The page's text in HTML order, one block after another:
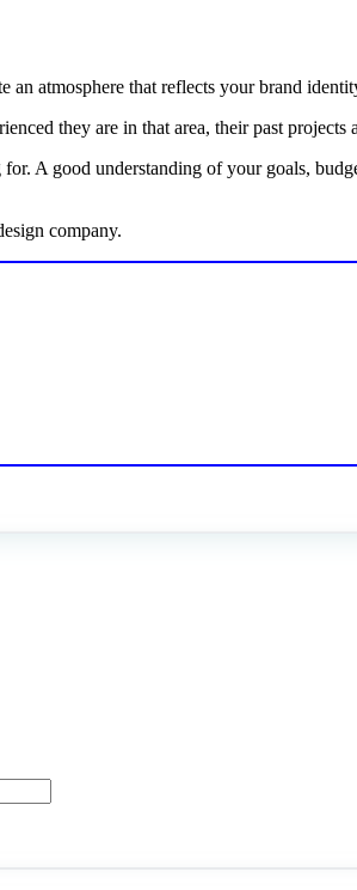
atmosphere that reflects your brand
they are in that area, their past projects
A good understanding of your goals,
company.